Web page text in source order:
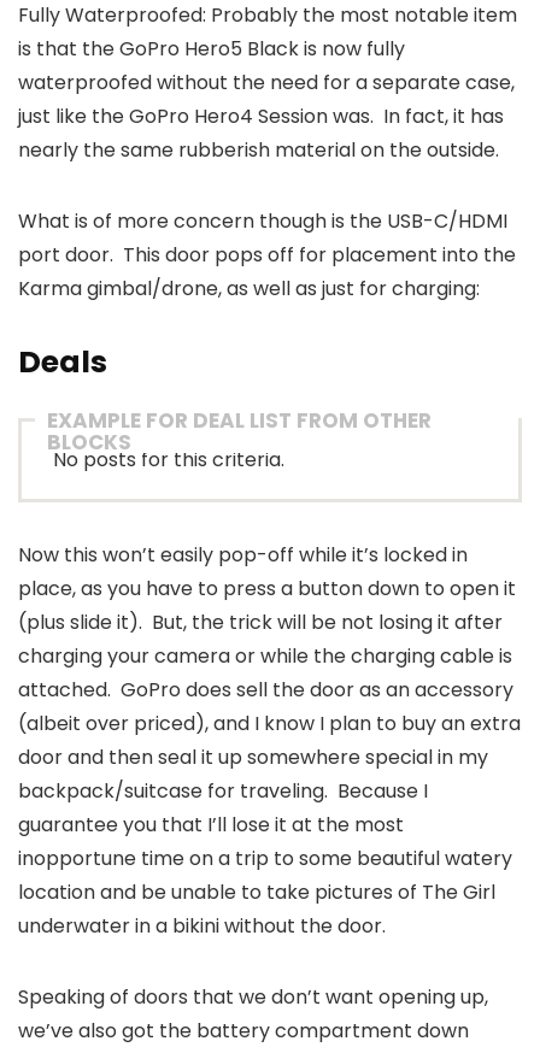
Fully Waterproofed: Probably the most notable item
is that the GoPro Hero5 Black is now fully
waterproofed without the need for a separate case,
just like the GoPro Hero4 Session was. In fact, it has
nearly the same rubberish material on the outside.
What is of more concern though is the USB-C/HDMI
port door. This door pops off for placement into the
Karma gimbal/drone, as well as just for charging:
Deals
EXAMPLE FOR DEAL LIST FROM OTHER
BLOCKS
No posts for this criteria.
Now this won’t easily pop-off while it’s locked in
place, as you have to press a button down to open it
(plus slide it). But, the trick will be not losing it after
charging your camera or while the charging cable is
attached. GoPro does sell the door as an accessory
(albeit over priced), and I know I plan to buy an extra
door and then seal it up somewhere special in my
backpack/suitcase for traveling. Because I
guarantee you that I’ll lose it at the most
inopportune time on a trip to some beautiful watery
location and be unable to take pictures of The Girl
underwater in a bikini without the door.
Speaking of doors that we don’t want opening up,
we’ve also got the battery compartment down